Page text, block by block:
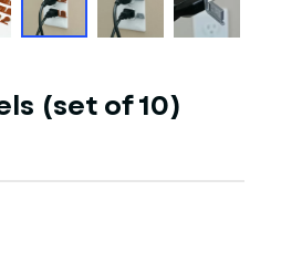
(set of 10)